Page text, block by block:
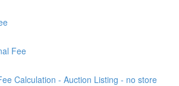
Fee
Calculation - Auction Listing - no store